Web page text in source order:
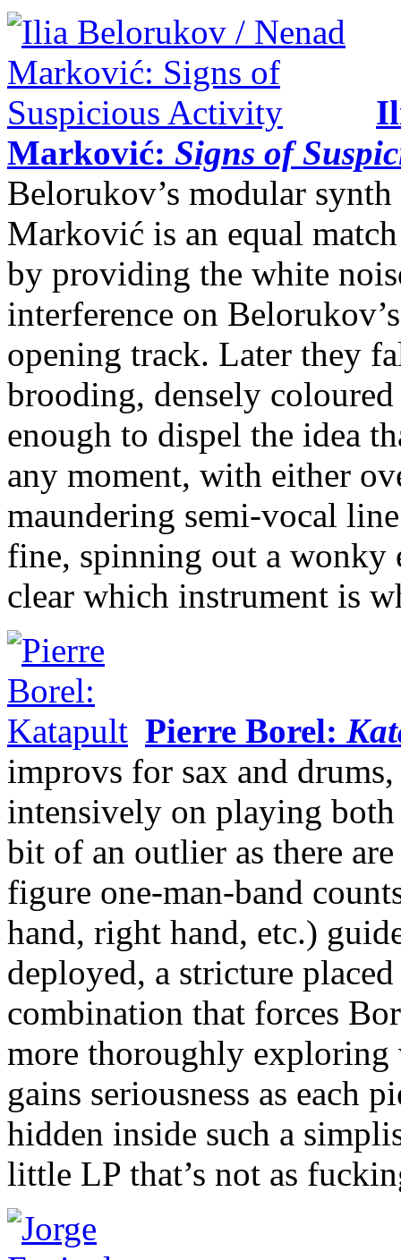
Marković: Signs of
Belorukov’s modular
Marković is an equal
by providing the white
interference on
opening track. Later they
brooding, densely coloured
enough to dispel the idea
any moment, with either
maundering semi-vocal
fine, spinning out a wonky
clear which instrument is
Pierre Borel:
improvs for sax and
intensively on playing both
bit of an outlier as there
figure one-man-band
hand, right hand, etc.)
deployed, a stricture
combination that forces
more thoroughly exploring
gains seriousness as each
hidden inside such a
little LP that’s not as